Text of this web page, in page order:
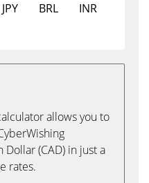
JPY BRL
INR
allows you to
Dollar (CAD) in just a
rates.